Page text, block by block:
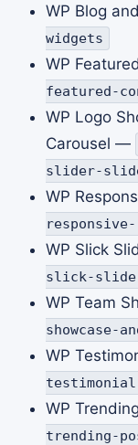
WP Blog
widgets
WP
featured-
WP Logo
Carousel —
slider-
WP
WP Slick
slick-
WP Team
showcase-
WP
WP
trending-